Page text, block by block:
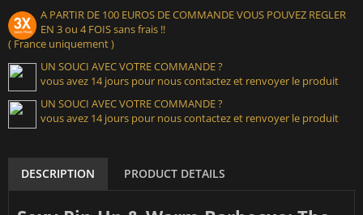
A PARTIR DE 100 EUROS DE COMMANDE VOUS POUVEZ REGLER
EN 3 ou 4 FOIS sans frais !!
( France uniquement )
UN SOUCI AVEC VOTRE COMMANDE ?
vous avez 14 jours pour nous contactez et renvoyer le produit
UN SOUCI AVEC VOTRE COMMANDE ?
vous avez 14 jours pour nous contactez et renvoyer le produit
DESCRIPTION PRODUCT DETAILS